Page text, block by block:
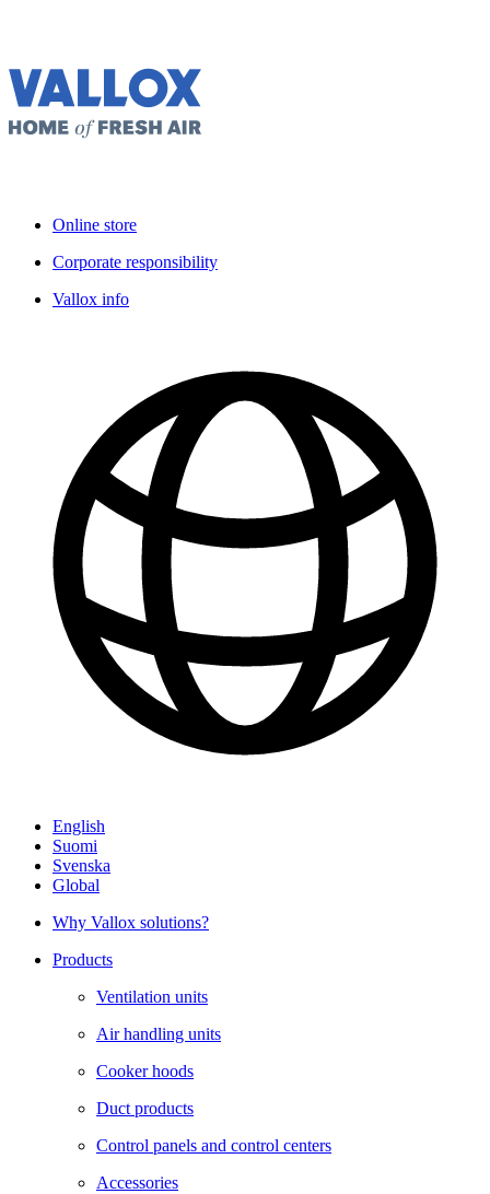
Online store
Corporate responsibility
Vallox info
English
Suomi
Svenska
Global
Why Vallox solutions?
Products
Ventilation units
Air handling units
Cooker hoods
Duct products
Control panels and control centers
Accessories